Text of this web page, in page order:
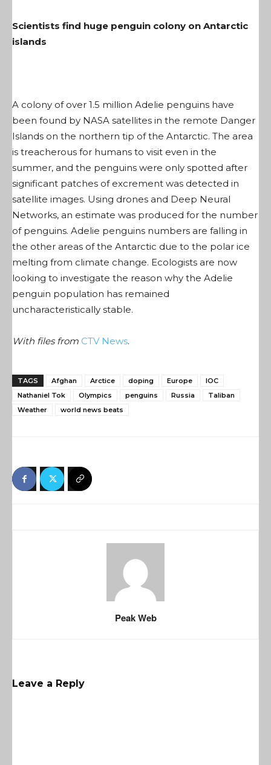
Scientists find huge penguin colony on Antarctic
islands
A colony of over 1.5 million Adelie penguins have
been found by NASA satellites in the remote Danger
Islands on the northern tip of the Antarctic. The area
is treacherous for humans to visit even in the
summer, and the penguins were only spotted after
significant patches of excrement was detected in
satellite images. Using drones and Deep Neural
Networks, an estimate was produced for the number
of penguins. Adelie penguins numbers are falling in
the other areas of the Antarctic due to the polar ice
melting from climate change. Ecologists are now
looking to investigate the reason why the Adelie
penguin population has remained
uncharacteristically stable.
With files from CTV News.
TAGS Afghan Arctice doping Europe
IOC
Nathaniel Tok
Olympics penguins Russia
Taliban
Weather
world news beats
Peak Web
Leave a Reply